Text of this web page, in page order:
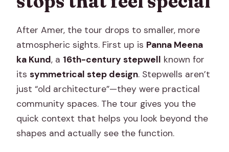
After Amer, the tour drops to smaller, more
atmospheric sights. First up is Panna Meena
ka Kund, a 16th-century stepwell known for
itssymmetrical step design. Stepwells aren’t
just “old architecture”—they were practical
community spaces. The tour gives you the
quick context that helps you look beyond the
shapes and actually see the function.